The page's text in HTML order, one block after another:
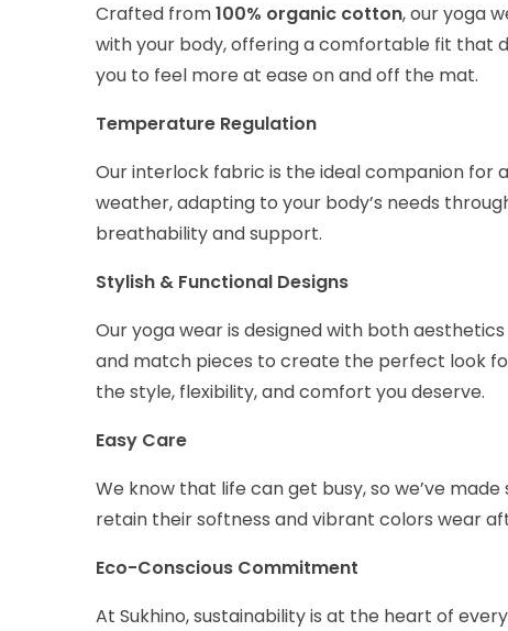
Crafted from100% organic cotton, our yoga
with your body, offering a comfortable fit that
you to feel more at ease on and off the mat.
Temperature Regulation
Our interlock fabric is the ideal companion for
weather, adapting to your body’s needs
breathability and support.
Stylish & Functional Designs
Our yoga wear is designed with both
and match pieces to create the perfect look
the style, flexibility, and comfort you deserve.
Easy Care
We know that life can get busy, so we’ve
retain their softness and vibrant colors wear
Eco-Conscious Commitment
At Sukhino, sustainability is at the heart of